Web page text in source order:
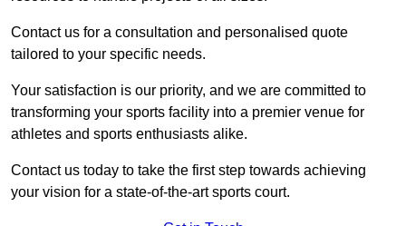
Contact us for a consultation and personalised quote
tailored to your specific needs.
Your satisfaction is our priority, and we are committed to
transforming your sports facility into a premier venue for
athletes and sports enthusiasts alike.
Contact us today to take the first step towards achieving
your vision for a state-of-the-art sports court.